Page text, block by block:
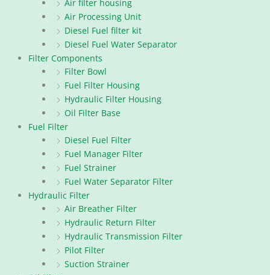
Air filter housing
Air Processing Unit
Diesel Fuel filter kit
Diesel Fuel Water Separator
Filter Components
Filter Bowl
Fuel Filter Housing
Hydraulic Filter Housing
Oil Filter Base
Fuel Filter
Diesel Fuel Filter
Fuel Manager Filter
Fuel Strainer
Fuel Water Separator Filter
Hydraulic Filter
Air Breather Filter
Hydraulic Return Filter
Hydraulic Transmission Filter
Pilot Filter
Suction Strainer